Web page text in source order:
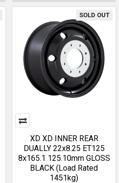
SOLD OUT
XD XD INNER REAR
DUALLY 22x8.25 ET125
8x165.1 125.10mm GLOSS
BLACK (Load Rated
1451kg)